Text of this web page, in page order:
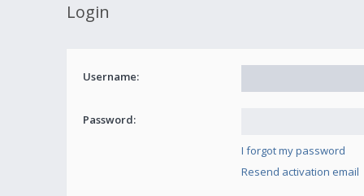
Login
Username:
Password:
I forgot my password
Resend activation email